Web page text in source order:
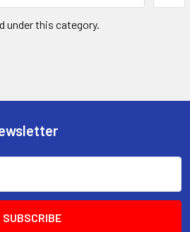
under this category.